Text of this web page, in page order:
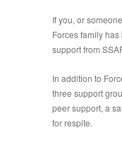
If you, or
Forces family
support from
In addition to
three support
peer support, a
for respite.